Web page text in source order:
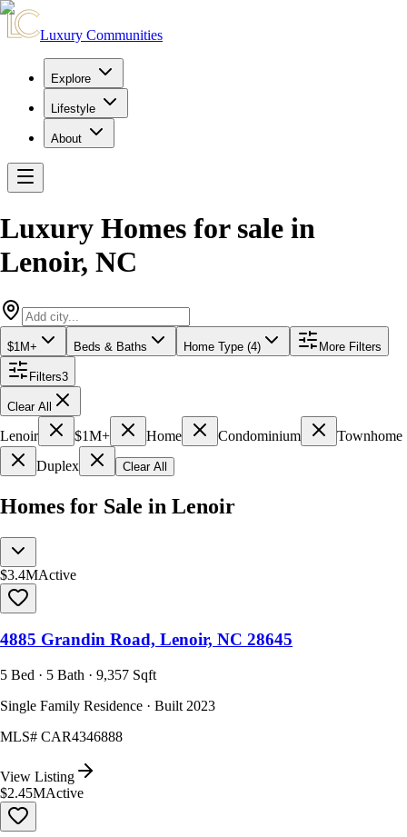
Luxury Communities
Explore
Lifestyle
About
Luxury Homes for sale in
Lenoir, NC
$1M+ Beds & Baths Home Type (4) More Filters
Filters3
Clear All
Lenoir $1M+ Home Condominium
Townhome
Duplex
Clear All
Homes for Sale in Lenoir
$3.4MActive
4885 Grandin Road, Lenoir, NC 28645
5 Bed · 5 Bath · 9,357 Sqft
Single Family Residence · Built 2023
MLS# CAR4346888
View Listing
$2.45MActive